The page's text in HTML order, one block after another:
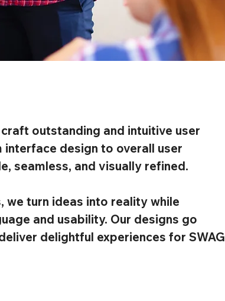
outstanding and intuitive user
design to overall user
seamless, and visually refined.
we turn ideas into reality while
and usability. Our designs go
delightful experiences for SWAG